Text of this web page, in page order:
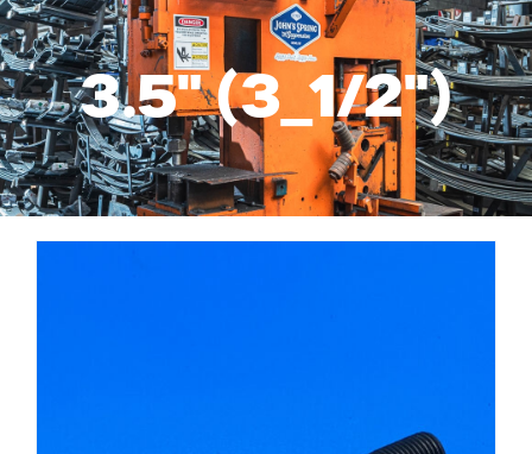
Shop Trailer Parts
Services
Suspension Parts
3.5" (3_1/2")